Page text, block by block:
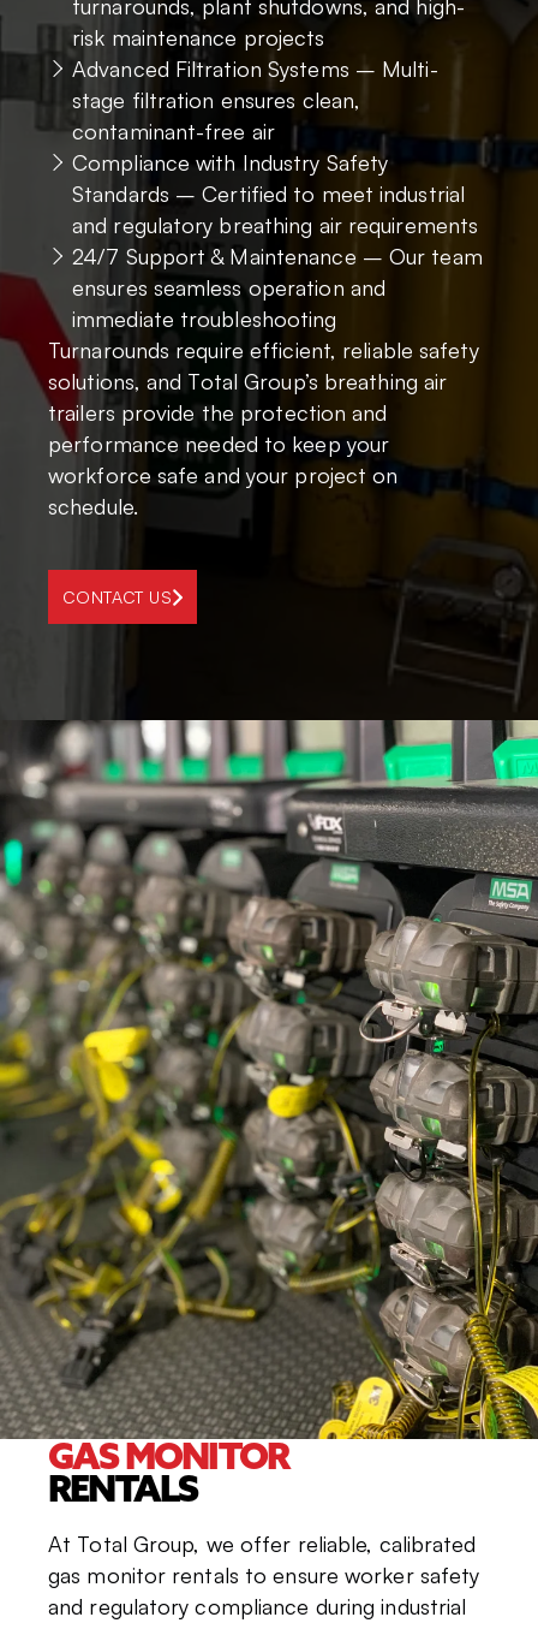
turnarounds, plant shutdowns, and high-
risk maintenance projects
Advanced Filtration Systems – Multi-
stage filtration ensures clean,
contaminant-free air
Compliance with Industry Safety
Standards – Certified to meet industrial
and regulatory breathing air requirements
24/7 Support & Maintenance – Our team
ensures seamless operation and
immediate troubleshooting
Turnarounds require efficient, reliable safety
solutions, and Total Group’s breathing air
trailers provide the protection and
performance needed to keep your
workforce safe and your project on
schedule.
CONTACT US
GAS MONITOR
RENTALS
At Total Group, we offer reliable, calibrated
gas monitor rentals to ensure worker safety
and regulatory compliance during industrial